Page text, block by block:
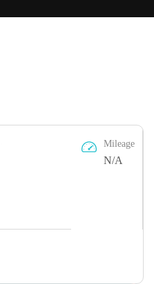
Mileage
N/A